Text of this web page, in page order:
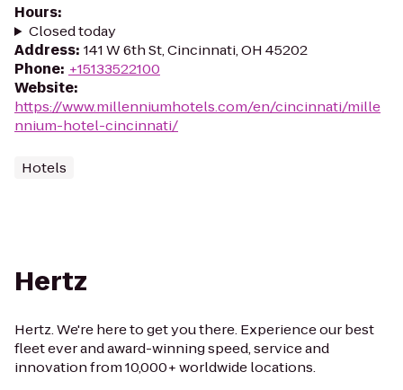
Hours:
Closed today
Address: 141 W 6th St, Cincinnati, OH 45202
Phone: +15133522100
Website:
https://www.millenniumhotels.com/en/cincinnati/mille
nnium-hotel-cincinnati/
Hotels
Hertz
Hertz. We're here to get you there. Experience our best
fleet ever and award-winning speed, service and
innovation from 10,000+ worldwide locations.